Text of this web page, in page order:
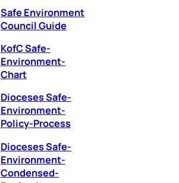
Safe Environment
Council Guide
KofC Safe-
Environment-
Chart
Dioceses Safe-
Environment-
Policy-Process
Dioceses Safe-
Environment-
Condensed-